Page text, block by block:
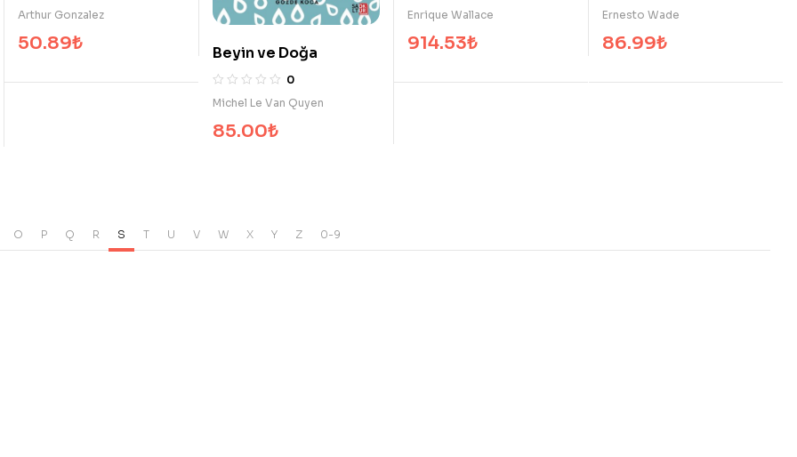
Beyin ve Doğa
0
5
üzerinden
aldı
Enrique Wallace
914.53
Ernesto Wade
86.99
Georgia Ramirez
825.85
O P Q R S T U V W X Y Z 0-9